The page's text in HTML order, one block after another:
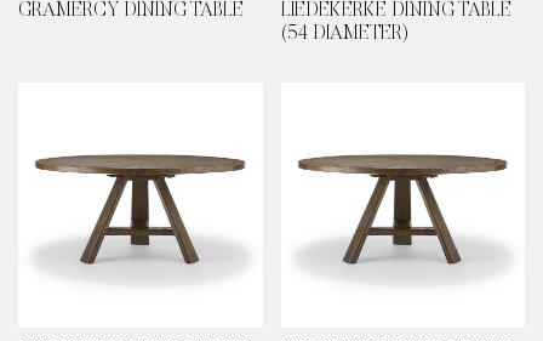
GRAMERCY DINING TABLE
LIEDEKERKE DINING TABLE
(54 DIAMETER)